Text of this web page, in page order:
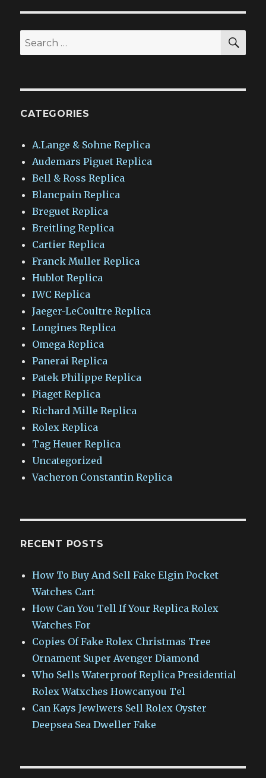
Search
for:
CATEGORIES
A.Lange & Sohne Replica
Audemars Piguet Replica
Bell & Ross Replica
Blancpain Replica
Breguet Replica
Breitling Replica
Cartier Replica
Franck Muller Replica
Hublot Replica
IWC Replica
Jaeger-LeCoultre Replica
Longines Replica
Omega Replica
Panerai Replica
Patek Philippe Replica
Piaget Replica
Richard Mille Replica
Rolex Replica
Tag Heuer Replica
Uncategorized
Vacheron Constantin Replica
RECENT POSTS
How To Buy And Sell Fake Elgin Pocket
Watches Cart
How Can You Tell If Your Replica Rolex
Watches For
Copies Of Fake Rolex Christmas Tree
Ornament Super Avenger Diamond
Who Sells Waterproof Replica Presidential
Rolex Watxches Howcanyou Tel
Can Kays Jewlwers Sell Rolex Oyster
Deepsea Sea Dweller Fake